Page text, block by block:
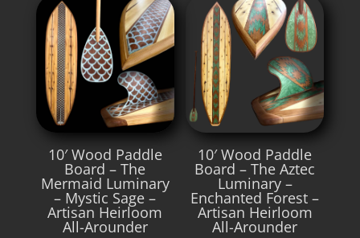
10′ Wood Paddle
Board – The
Mermaid Luminary
– Mystic Sage –
Artisan Heirloom
All-Arounder
10′ Wood Paddle
Board – The Aztec
Luminary –
Enchanted Forest –
Artisan Heirloom
All-Arounder